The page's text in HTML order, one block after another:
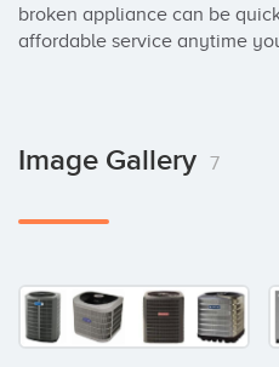
broken appliance can be
affordable service anytime
Image Gallery 7